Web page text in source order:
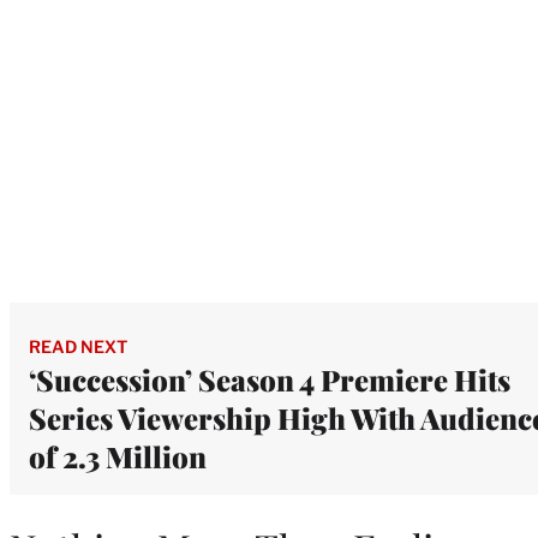
READ NEXT
‘Succession’ Season 4 Premiere Hits
Series Viewership High With
of 2.3 Million